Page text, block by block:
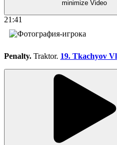
minimize Video
21:41
Penalty. Traktor. 19. Tkachyov